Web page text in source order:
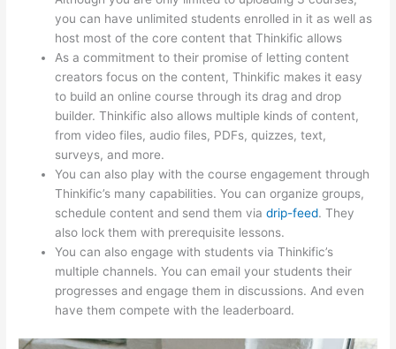
you can have unlimited students enrolled in it as well as
host most of the core content that Thinkific allows
As a commitment to their promise of letting content
creators focus on the content, Thinkific makes it easy
to build an online course through its drag and drop
builder. Thinkific also allows multiple kinds of content,
from video files, audio files, PDFs, quizzes, text,
surveys, and more.
You can also play with the course engagement through
Thinkific’s many capabilities. You can organize groups,
schedule content and send them viadrip-feed. They
also lock them with prerequisite lessons.
You can also engage with students via Thinkific’s
multiple channels. You can email your students their
progresses and engage them in discussions. And even
have them compete with the leaderboard.